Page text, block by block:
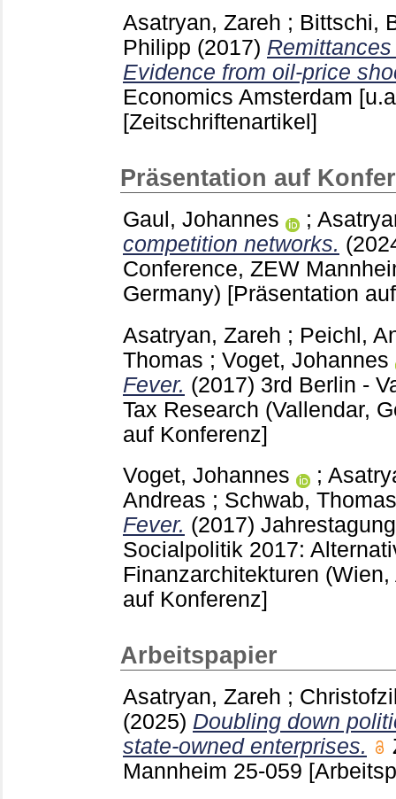
Asatryan, Zareh ; Bittschi,
Philipp (2017)
Evidence from oil-price
Economics Amsterdam
[Zeitschriftenartikel]
Präsentation auf
Gaul, Johannes ;
competition networks.
Conference, ZEW
Germany) [Präsentation
Asatryan, Zareh ; Peichl,
Thomas ; Voget, Johannes
Fever. (2017) 3rd Berlin -
Tax Research (Vallendar,
auf Konferenz]
Voget, Johannes
;
Andreas ; Schwab, Thomas
Fever. (2017)
Socialpolitik 2017:
Finanzarchitekturen
auf Konferenz]
Arbeitspapier
Asatryan, Zareh ;
(2025) Doubling down
state-owned enterprises.
Mannheim 25-059